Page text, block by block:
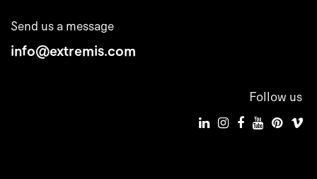
Send us a message
info@extremis.com
Follow us